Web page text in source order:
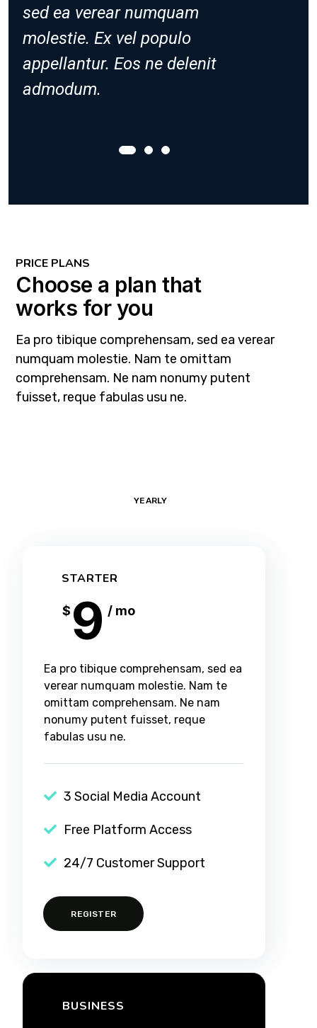
sed ea verear numquam
molestie. Ex vel populo
appellantur. Eos ne delenit
admodum.
PRICE PLANS
Choose a plan that
works for you
Ea pro tibique comprehensam, sed ea verear
numquam molestie. Nam te omittam
comprehensam. Ne nam nonumy putent
fuisset, reque fabulas usu ne.
YEARLY
STARTER
$ 9 / mo
Ea pro tibique comprehensam, sed ea
verear numquam molestie. Nam te
omittam comprehensam. Ne nam
nonumy putent fuisset, reque
fabulas usu ne.
3 Social Media Account
Free Platform Access
24/7 Customer Support
REGISTER
BUSINESS